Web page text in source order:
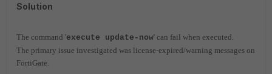
Solution
The command 'execute update-now' can fail when executed.
The primary issue investigated was license-expired/warning messages on
FortiGate.